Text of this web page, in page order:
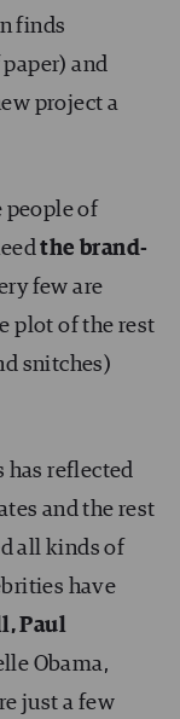
finds
and
project a
people of
the brand-
few are
plot of the rest
snitches)
has reflected
and the rest
all kinds of
have
Paul
Obama,
just a few